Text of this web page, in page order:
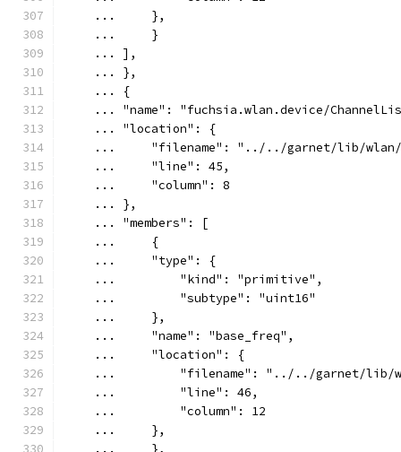
    ...     },
    ...     }
    ... ],
    ... },
    ... {
... "name": "fuchsia.wlan.device/
    ... "location": {
...     "filename": "../../garnet/lib/
    ...     "line": 45,
    ...     "column": 8
    ... },
    ... "members": [
    ...     {
    ...     "type": {
    ...         "kind": "primitive",
    ...         "subtype": "uint16"
    ...     },
    ...     "name": "base_freq",
    ...     "location": {
...         "filename": "../../garnet/lib/
    ...         "line": 46,
    ...         "column": 12
    ...     },
    ...     },